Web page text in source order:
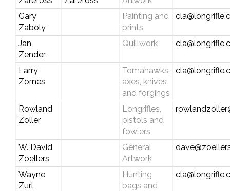
Gary
Zaboly
Painting and
prints
Jan
Zender
Quillwork
Larry
Zornes
Tomahawks,
axes, knives
and forgings
Rowland
Zoller
Longrifles,
pistols and
fowlers
W. David
Zoellers
General
Artwork
Wayne
Zurl
Hunting
bags and